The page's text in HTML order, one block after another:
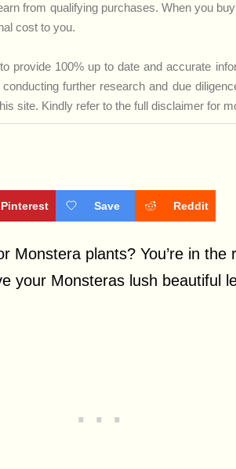
from qualifying purchases. When you
cost to you.
provide 100% up to date and accurate
further research and due
site. Kindly refer to the full disclaimer for
Pinterest Save Reddit
Monstera plants? You’re in the
your Monsteras lush beautiful